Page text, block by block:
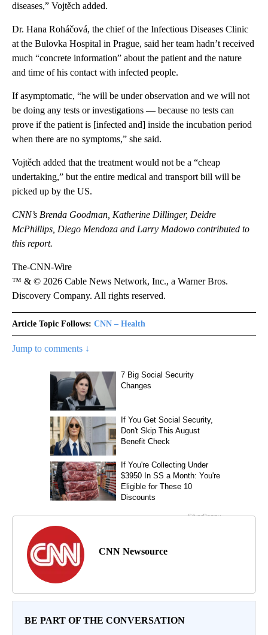
diseases,” Vojtěch added.
Dr. Hana Roháčová, the chief of the Infectious Diseases Clinic
at the Bulovka Hospital in Prague, said her team hadn’t received
much “concrete information” about the patient and the nature
and time of his contact with infected people.
If asymptomatic, “he will be under observation and we will not
be doing any tests or investigations — because no tests can
prove if the patient is [infected and] inside the incubation period
when there are no symptoms,” she said.
Vojtěch added that the treatment would not be a “cheap
undertaking,” but the entire medical and transport bill will be
picked up by the US.
CNN’s Brenda Goodman, Katherine Dillinger, Deidre
McPhillips, Diego Mendoza and Larry Madowo contributed to
this report.
The-CNN-Wire
™ & © 2026 Cable News Network, Inc., a Warner Bros.
Discovery Company. All rights reserved.
Article Topic Follows: CNN – Health
Jump to comments ↓
CNN Newsource
BE PART OF THE CONVERSATION